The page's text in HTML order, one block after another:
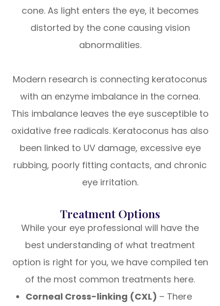
cone. As light enters the eye, it becomes
distorted by the cone causing vision
abnormalities.
Modern research is connecting keratoconus
with an enzyme imbalance in the cornea.
This imbalance leaves the eye susceptible to
oxidative free radicals. Keratoconus has also
been linked to UV damage, excessive eye
rubbing, poorly fitting contacts, and chronic
eye irritation.
Treatment Options
While your eye professional will have the
best understanding of what treatment
option is right for you, we have compiled ten
of the most common treatments here.
Corneal Cross-linking (CXL) – There